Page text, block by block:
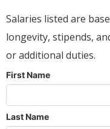
Salaries listed are
longevity, stipends,
or additional duties.
First Name
Last Name